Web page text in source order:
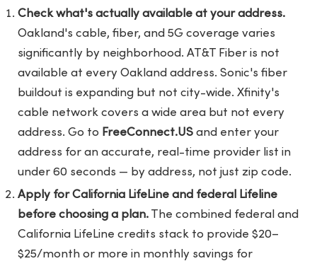
Check what's actually available at your address.
Oakland's cable, fiber, and 5G coverage varies
significantly by neighborhood. AT&T Fiber is not
available at every Oakland address. Sonic's fiber
buildout is expanding but not city-wide. Xfinity's
cable network covers a wide area but not every
address. Go to FreeConnect.US and enter your
address for an accurate, real-time provider list in
under 60 seconds — by address, not just zip code.
Apply for California LifeLine and federal Lifeline
before choosing a plan. The combined federal and
California LifeLine credits stack to provide $20–
$25/month or more in monthly savings for